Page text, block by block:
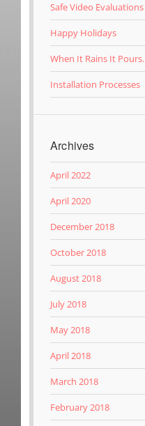
Safe Video Evaluations
Happy Holidays
When It Rains It Pours.
Installation Processes
Archives
April 2022
April 2020
December 2018
October 2018
August 2018
July 2018
May 2018
April 2018
March 2018
February 2018